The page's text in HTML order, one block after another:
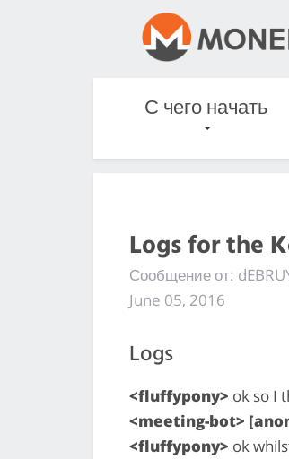
С чего начать
Logs for the
Сообщение от:
June 05, 2016
Logs
<fluffypony> ok so I
<meeting-bot>
<fluffypony> ok